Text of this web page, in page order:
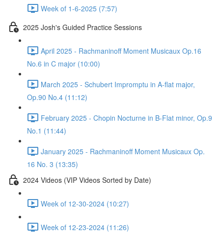
Week of 1-6-2025 (7:57)
2025 Josh's Guided Practice Sessions
April 2025 - Rachmaninoff Moment Musicaux Op.16
No.6 in C major (10:00)
March 2025 - Schubert Impromptu in A-flat major,
Op.90 No.4 (11:12)
February 2025 - Chopin Nocturne in B-Flat minor, Op.9
No.1 (11:44)
January 2025 - Rachmaninoff Moment Musicaux Op.
16 No. 3 (13:35)
2024 Videos (VIP Videos Sorted by Date)
Week of 12-30-2024 (10:27)
Week of 12-23-2024 (11:26)